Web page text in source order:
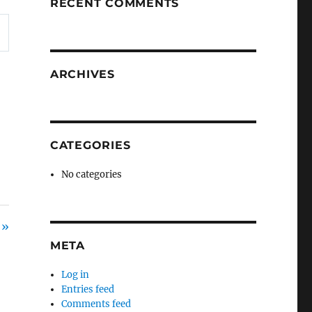
RECENT COMMENTS
ARCHIVES
CATEGORIES
No categories
META
Log in
Entries feed
Comments feed